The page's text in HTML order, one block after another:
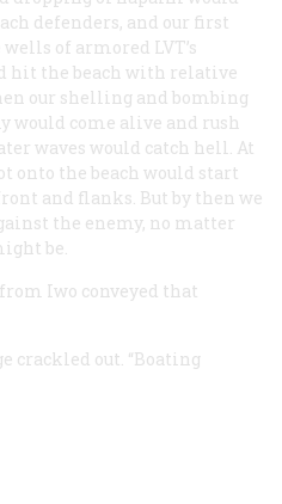
defenders, and our first
of armored LVT’s
hit the beach with relative
our shelling and bombing
would come alive and rush
waves would catch hell. At
onto the beach would start
and flanks. But by then we
the enemy, no matter
be.
Iwo conveyed that
crackled out. “Boating